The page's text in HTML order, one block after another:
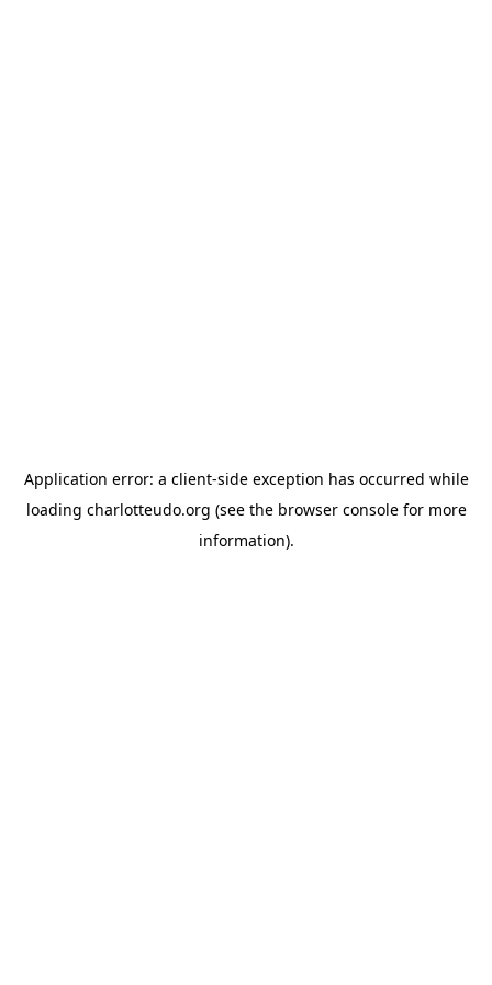
Application error: a client-side exception has occurred while
loading charlotteudo.org (see the browser consolefor more
information).